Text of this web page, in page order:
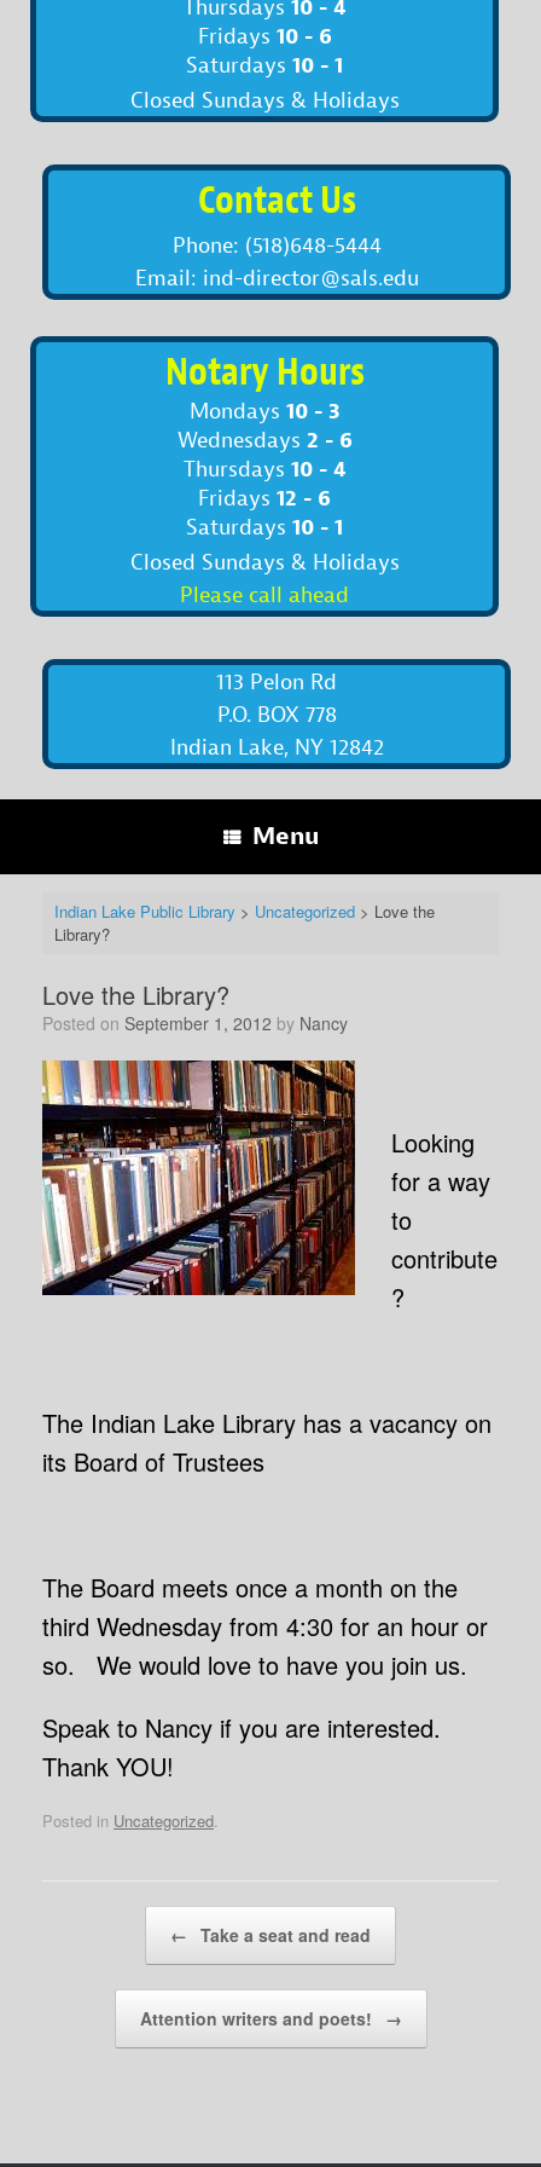
Thursdays 10 - 4
Fridays 10 - 6
Saturdays 10 - 1
Closed Sundays & Holidays
Contact Us
Phone: (518)648-5444
Email: ind-director@sals.edu
Notary Hours
Mondays 10 - 3
Wednesdays 2 - 6
Thursdays 10 - 4
Fridays 12 - 6
Saturdays 10 - 1
Closed Sundays & Holidays
Please call ahead
113 Pelon Rd
P.O. BOX 778
Indian Lake, NY 12842
Menu
Indian Lake Public Library > Uncategorized> Love the
Library?
Love the Library?
Posted on September 1, 2012 by Nancy
Looking
for a way
to
contribute
?
The Indian Lake Library has a vacancy on
its Board of Trustees
The Board meets once a month on the
third Wednesday from 4:30 for an hour or
so. We would love to have you join us.
Speak to Nancy if you are interested.
Thank YOU!
Posted in Uncategorized.
← Take a seat and read
Attention writers and poets! →